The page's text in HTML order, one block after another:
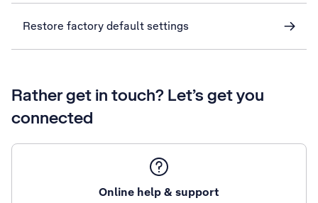
Restore factory default settings
Rather get in touch? Let’s get you
connected
Online help & support